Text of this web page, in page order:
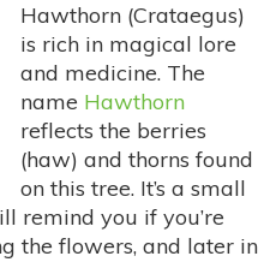
Hawthorn (Crataegus)
is rich in magical lore
and medicine. The
name Hawthorn
reflects the berries
(haw) and thorns found
on this tree. It’s a small
remind you if you’re
the flowers, and later in